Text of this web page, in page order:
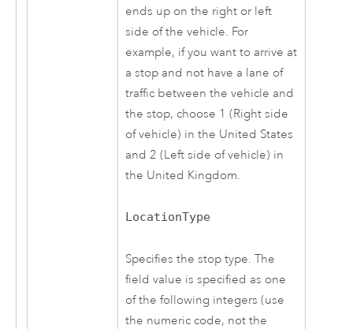
ends up on the right or left
side of the vehicle. For
example, if you want to arrive at
a stop and not have a lane of
traffic between the vehicle and
the stop, choose 1 (Right side
of vehicle) in the United States
and 2 (Left side of vehicle) in
the United Kingdom.
LocationType
Specifies the stop type. The
field value is specified as one
of the following integers (use
the numeric code, not the